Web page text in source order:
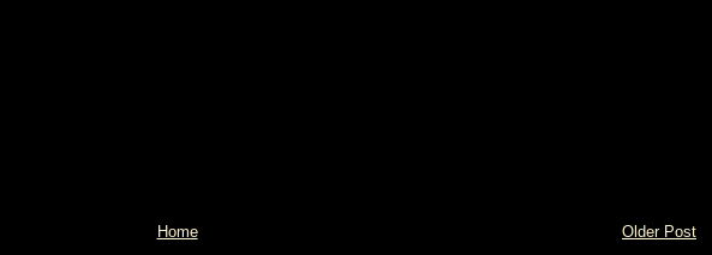
Older Post
Home